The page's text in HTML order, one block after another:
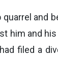
him and
filed a